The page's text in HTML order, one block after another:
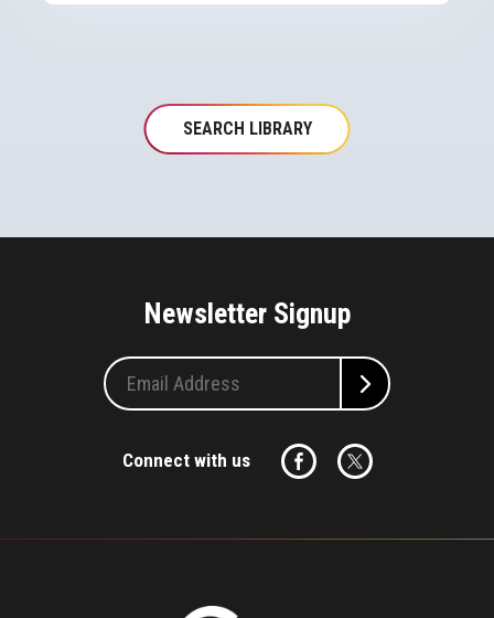
SEARCH LIBRARY
Newsletter Signup
Connect with us